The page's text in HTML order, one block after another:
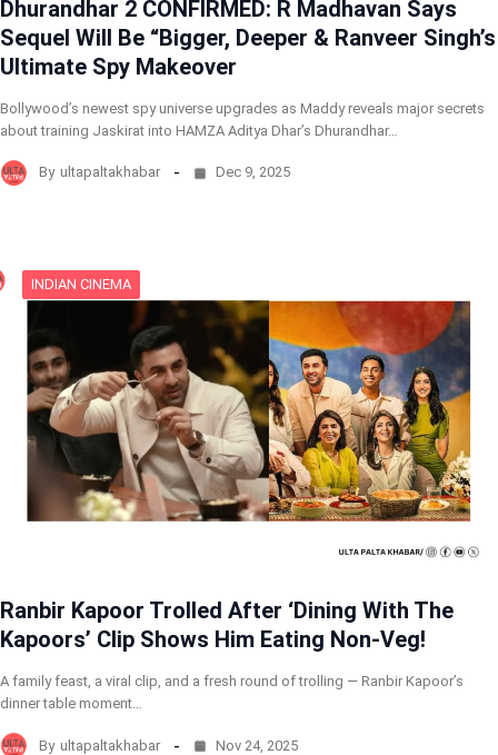
Dhurandhar 2 CONFIRMED: R Madhavan Says
Sequel Will Be “Bigger, Deeper & Ranveer Singh’s
Ultimate Spy Makeover
Bollywood’s newest spy universe upgrades as Maddy reveals major secrets
about training Jaskirat into HAMZA Aditya Dhar’s Dhurandhar…
By ultapaltakhabar Dec 9, 2025
INDIAN CINEMA
Ranbir Kapoor Trolled After ‘Dining With The
Kapoors’ Clip Shows Him Eating Non-Veg!
A family feast, a viral clip, and a fresh round of trolling — Ranbir Kapoor’s
dinner table moment…
By ultapaltakhabar Nov 24, 2025